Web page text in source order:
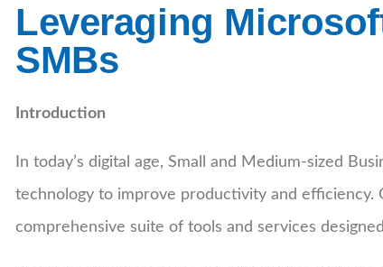
Leveraging
SMBs
Introduction
In today’s digital age, Small and Medium-sized
technology to improve productivity and efficiency.
comprehensive suite of tools and services